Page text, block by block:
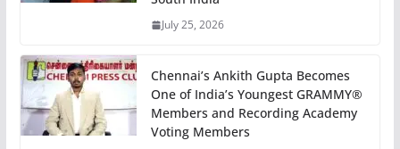
July 25, 2026
Chennai’s Ankith Gupta Becomes
One of India’s Youngest GRAMMY®
Members and Recording Academy
Voting Members